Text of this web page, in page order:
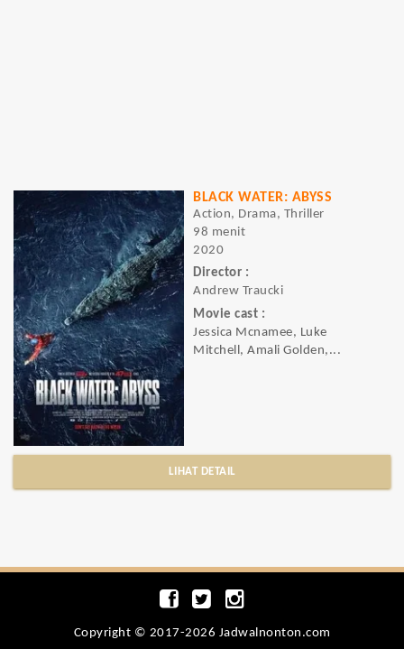
BLACK WATER: ABYSS
Action, Drama, Thriller
98 menit
2020
Director :
Andrew Traucki
Movie cast :
Jessica Mcnamee, Luke
Mitchell, Amali Golden,...
LIHAT DETAIL
Copyright © 2017-2026 Jadwalnonton.com